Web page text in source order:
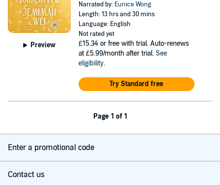
Preview
Narrated by: Eunice Wong
Length: 13 hrs and 30 mins
Language: English
Not rated yet
£15.34 or free with trial. Auto-renews
at £5.99/month after trial. See
eligibility.
Try Standard free
Page 1 of 1
Enter a promotional code
Contact us